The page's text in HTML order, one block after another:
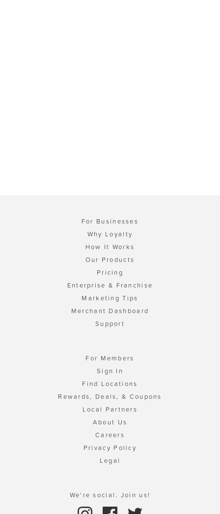
For Businesses
Why Loyalty
How It Works
Our Products
Pricing
Enterprise & Franchise
Marketing Tips
Merchant Dashboard
Support
For Members
Sign In
Find Locations
Rewards, Deals, & Coupons
Local Partners
About Us
Careers
Privacy Policy
Legal
We're social. Join us!